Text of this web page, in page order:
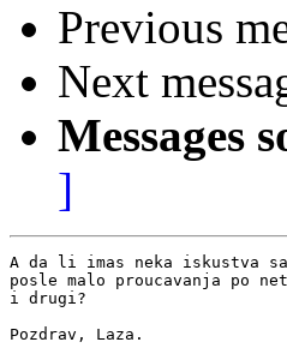
Previous
Next
Messages
]
A da li imas neka iskustva sa
posle malo proucavanja po
i drugi?
Pozdrav, Laza.